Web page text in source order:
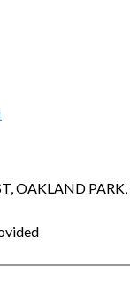
,OAKLAND PARK,